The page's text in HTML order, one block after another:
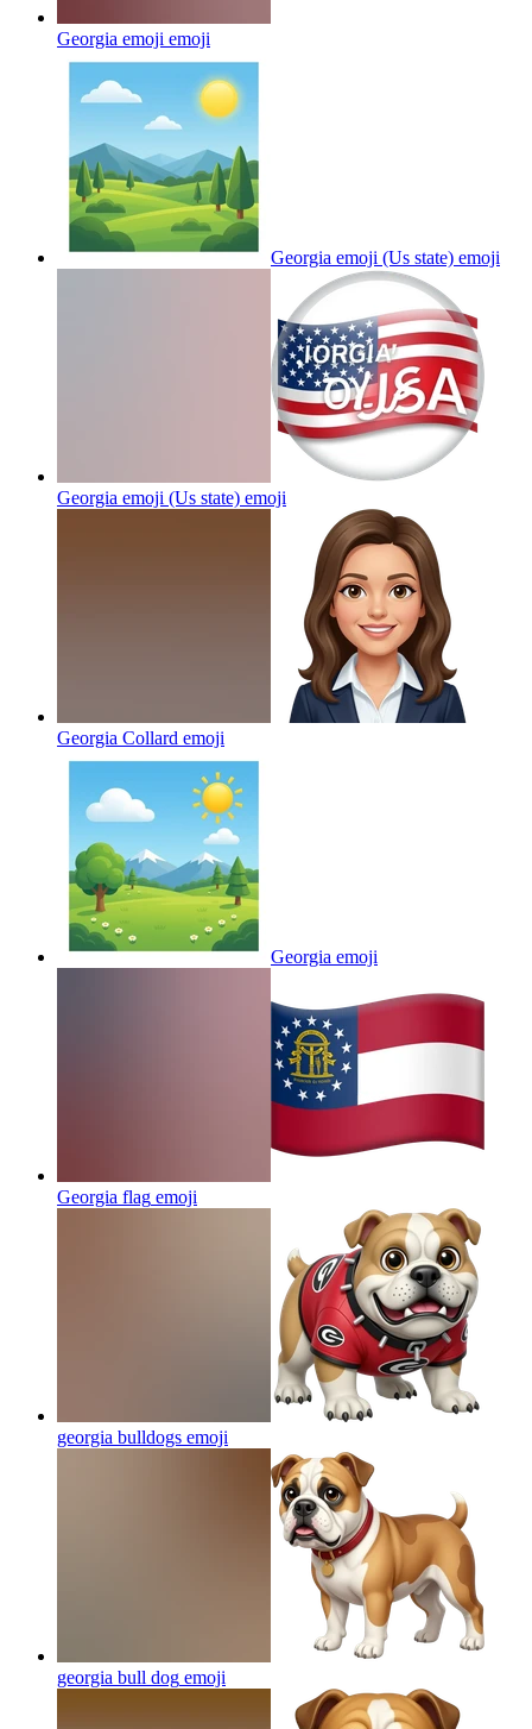
Georgia emoji emoji
Georgia emoji (Us state) emoji
Georgia emoji (Us state) emoji
Georgia Collard emoji
Georgia emoji
Georgia flag emoji
georgia bulldogs emoji
georgia bull dog emoji